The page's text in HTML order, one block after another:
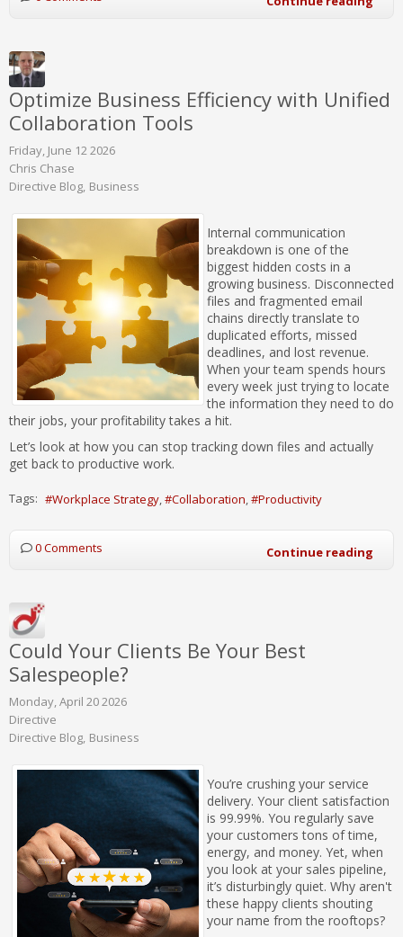
Optimize Business Efficiency with Unified
Collaboration Tools
Friday, June 12 2026
Chris Chase
Directive Blog Business
Internal communication
breakdown is one of the
biggest hidden costs in a
growing business. Disconnected
files and fragmented email
chains directly translate to
duplicated efforts, missed
deadlines, and lost revenue.
When your team spends hours
every week just trying to locate
the information they need to do
their jobs, your profitability takes a hit.
Let’s look at how you can stop tracking down files and actually
get back to productive work.
Tags: Workplace Strategy Collaboration Productivity
0 Comments Continue reading
Could Your Clients Be Your Best
Salespeople?
Monday, April 20 2026
Directive
Directive Blog Business
You’re crushing your service
delivery. Your client satisfaction
is 99.99%. You regularly save
your customers tons of time,
energy, and money. Yet, when
you look at your sales pipeline,
it’s disturbingly quiet. Why aren't
these happy clients shouting
your name from the rooftops?